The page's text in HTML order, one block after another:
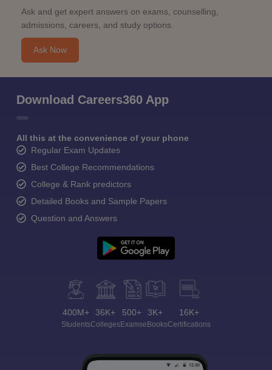
Ask and get expert answers on exams, counselling,
admissions, careers, and study options.
Ask Now
Download Careers360 App
All this at the convenience of your phone
Regular Exam Updates
Best College Recommendations
College & Rank predictors
Detailed Books and Sample Papers
Question and Answers
400M+
Students
36K+
Colleges
500+
Exams
3K+
eBooks
16K+
Certifications